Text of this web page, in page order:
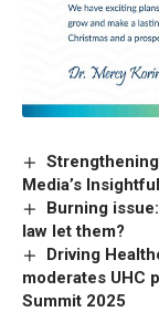
Media’s
Burning
law let them?
Driving
moderates UHC
Summit 2025